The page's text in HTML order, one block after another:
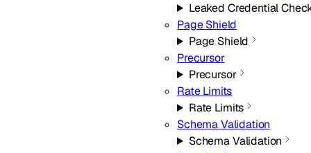
Leaked Credential
Page Shield
Page Shield
Precursor
Precursor
Rate Limits
Rate Limits
Schema Validation
Schema Validation